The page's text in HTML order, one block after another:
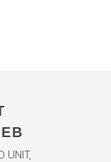
UNIT,